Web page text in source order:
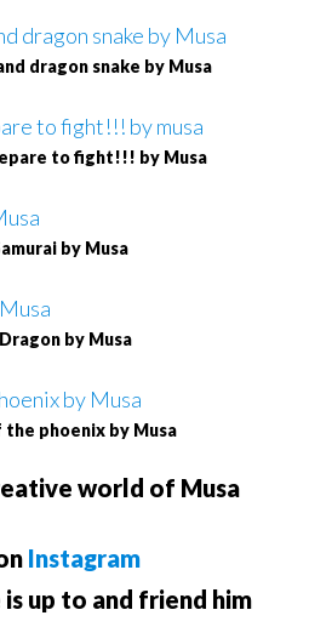
dragon snake by Musa
to fight!!! by Musa
by Musa
by Musa
phoenix by Musa
world of Musa
Instagram
up to and friend him